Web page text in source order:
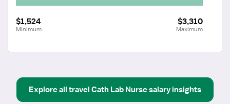
$1,524
Minimum
$3,310
Maximum
Explore all travel Cath Lab Nursesalary insights